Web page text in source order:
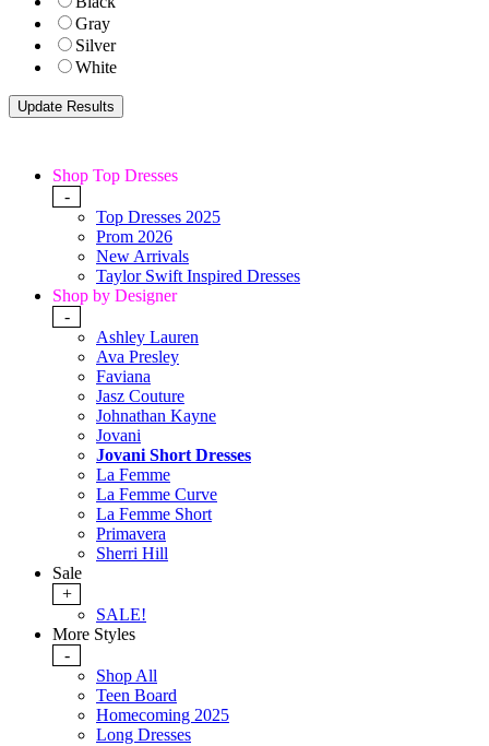
Gray
Silver
White
Shop Top Dresses
-
Top Dresses 2025
Prom 2026
New Arrivals
Taylor Swift Inspired Dresses
Shop by Designer
-
Ashley Lauren
Ava Presley
Faviana
Jasz Couture
Johnathan Kayne
Jovani
Jovani Short Dresses
La Femme
La Femme Curve
La Femme Short
Primavera
Sherri Hill
Sale
+
SALE!
More Styles
-
Shop All
Teen Board
Homecoming 2025
Long Dresses